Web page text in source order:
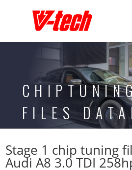
FILES
Stage 1 chip tuning
Audi A8 3.0 TDI